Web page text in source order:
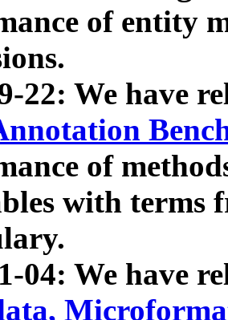
of entity
22: We have
of
with terms
04: We have